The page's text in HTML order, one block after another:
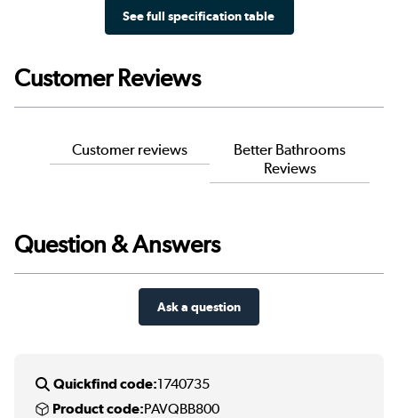
See full specification table
Customer Reviews
Customer reviews
Better Bathrooms
Reviews
Question & Answers
Ask a question
Quickfind code:1740735
Product code:PAVQBB800